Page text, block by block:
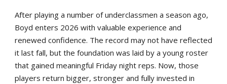
After playing a number of underclassmen a season ago,
Boyd enters 2026 with valuable experience and
renewed confidence. The record may not have reflected
it last fall, but the foundation was laid by a young roster
that gained meaningful Friday night reps. Now, those
players return bigger, stronger and fully invested in